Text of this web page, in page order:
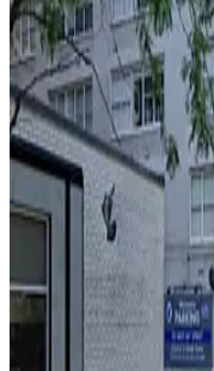
City Parking - 200
from$20
City Parking -
LLC
3 min walk
24 / 7
View details
Icon Parking - 165
Icon Parking - 165
3 min walk